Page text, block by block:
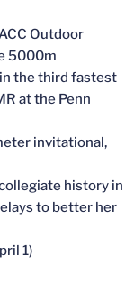
Outdoor
5000m
in the third fastest
at the Penn
invitational,
history in
to better her
1)